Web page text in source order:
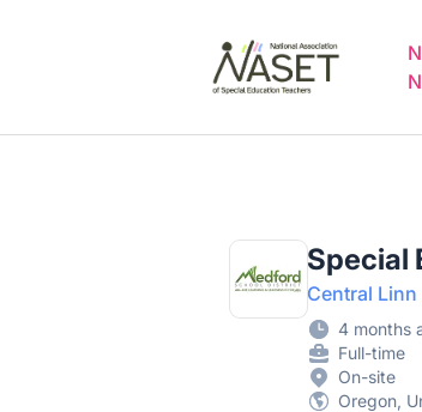
Special
Central Linn
4 months
Full-time
On-site
Oregon,